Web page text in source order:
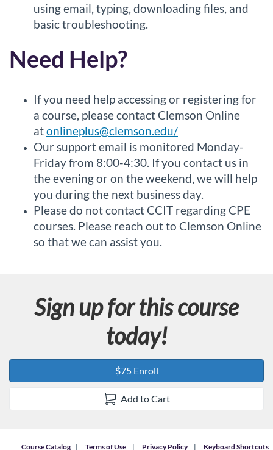
using email, typing, downloading files, and
basic troubleshooting.
Need Help?
If you need help accessing or registering for
a course, please contact Clemson Online
atonlineplus@clemson.edu/
Our support email is monitored Monday-
Friday from 8:00-4:30. If you contact us in
the evening or on the weekend, we will help
you during the next business day.
Please do not contact CCIT regarding CPE
courses. Please reach out to Clemson Online
so that we can assist you.
Sign up for this course
today!
$75 Enroll
Add to Cart
Course Catalog Terms of Use Privacy Policy Keyboard Shortcuts